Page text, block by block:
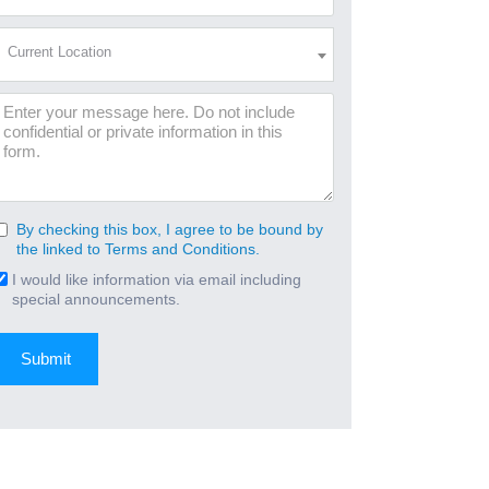
Current Location
By checking this box, I agree to be bound by
the linked to Terms and Conditions.
I would like information via email including
special announcements.